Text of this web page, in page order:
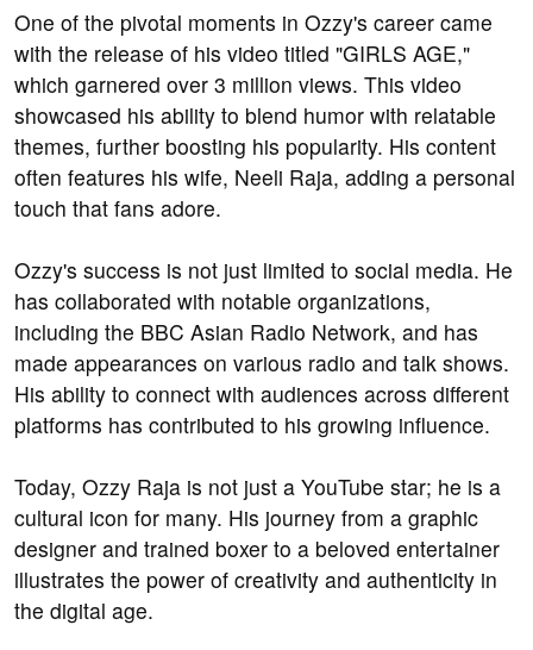
One of the pivotal moments in Ozzy's career came
with the release of his video titled "GIRLS AGE,"
which garnered over 3 million views. This video
showcased his ability to blend humor with relatable
themes, further boosting his popularity. His content
often features his wife, Neeli Raja, adding a personal
touch that fans adore.
Ozzy's success is not just limited to social media. He
has collaborated with notable organizations,
including the BBC Asian Radio Network, and has
made appearances on various radio and talk shows.
His ability to connect with audiences across different
platforms has contributed to his growing influence.
Today, Ozzy Raja is not just a YouTube star; he is a
cultural icon for many. His journey from a graphic
designer and trained boxer to a beloved entertainer
illustrates the power of creativity and authenticity in
the digital age.